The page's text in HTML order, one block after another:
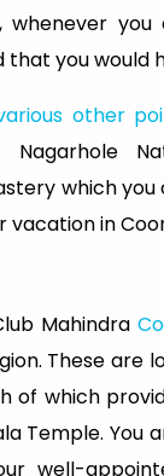
whenever
that you would
other
which
vacation in
Mahindra
These are
of which
Temple. You
well-